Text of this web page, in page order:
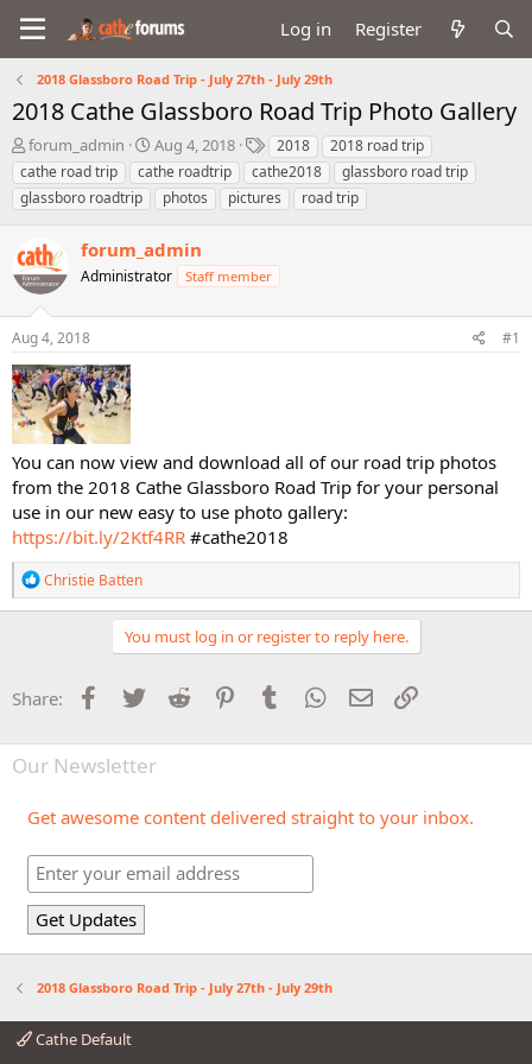
Log in Register
2018 Glassboro Road Trip - July 27th - July 29th
2018 Cathe Glassboro Road Trip Photo Gallery
T
h
r
e
d
s
t
a
r
e
r
forum_admin
S
t
a
r
d
a
e
Aug 4, 2018
T
a
g
s
2018
2018 road trip
cathe road trip
cathe roadtrip cathe2018
glassboro road trip
glassboro roadtrip
photos pictures road trip
forum_admin
Administrator Staff member
Aug 4, 2018 #1
You can now view and download all of our road trip photos
from the 2018 Cathe Glassboro Road Trip for your personal
use in our new easy to use photo gallery:
https://bit.ly/2Ktf4RR #cathe2018
R
e
a
o
n
:
Christie Batten
You must log in or register to reply here.
Share: Facebook
Twitter Reddit PinterestTumblr WhatsApp
Email
Our Newsletter
Get awesome content delivered straight to your inbox.
2018 Glassboro Road Trip - July 27th - July 29th
Cathe Default